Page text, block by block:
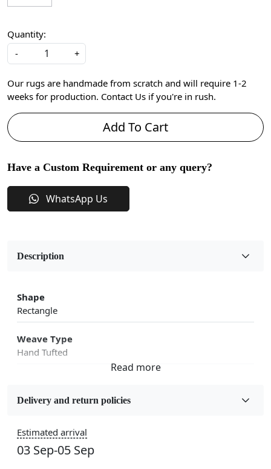
Quantity:
-
+
Our rugs are handmade from scratch and will require 1-2
weeks for production. Contact Us if you're in rush.
Add To Cart
Have a Custom Requirement or any query?
WhatsApp Us
Description
Shape
Rectangle
Weave Type
Hand Tufted
Wool
5x7, 5x8, 6x8, 6x9,7x10, 8x10, 8x11, 9x12,9x13,
10x14,12x15, 12x18
Delivery and return policies
Estimated arrival
03 Sep-05 Sep